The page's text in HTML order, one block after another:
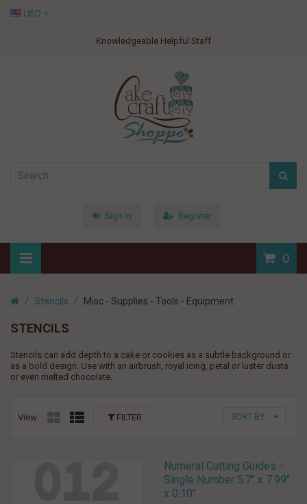
Knowledgeable Helpful Staff
USD
Sign In Register
0
Stencils Misc - Supplies - Tools - Equipment
STENCILS
Stencils can add depth to a cake or cookies as a subtle background or
as a bold design. Use with an airbrush, royal icing, petal or luster dusts
or even melted chocolate.
View SORT BY
FILTER
Numeral Cutting Guides -
Single Number 5.7" x 7.99"
x 0.10"